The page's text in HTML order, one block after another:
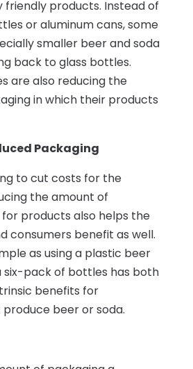
products. Instead of
or aluminum cans, some
smaller beer and soda
back to glass bottles.
are also reducing the
in which their products
Packaging
to cut costs for the
the amount of
products also helps the
consumers benefit as well.
as using a plastic beer
six-pack of bottles has both
benefits for
beer or soda.